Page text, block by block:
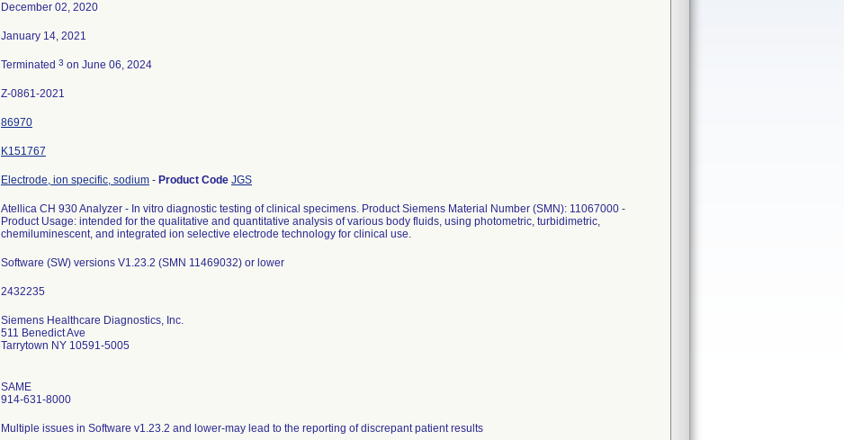
December 02, 2020
January 14, 2021
Terminated 3 on June 06, 2024
Z-0861-2021
86970
K151767
Electrode, ion specific, sodium - Product Code JGS
Atellica CH 930 Analyzer - In vitro diagnostic testing of clinical specimens. Product Siemens Material Number (SMN): 11067000 -
Product Usage: intended for the qualitative and quantitative analysis of various body fluids, using photometric, turbidimetric,
chemiluminescent, and integrated ion selective electrode technology for clinical use.
Software (SW) versions V1.23.2 (SMN 11469032) or lower
Siemens Healthcare Diagnostics, Inc.
511 Benedict Ave
Tarrytown NY 10591-5005
SAME
914-631-8000
Multiple issues in Software v1.23.2 and lower-may lead to the reporting of discrepant patient results